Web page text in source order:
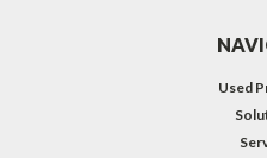
Used